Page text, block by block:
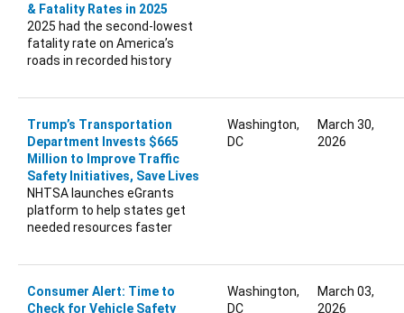
& Fatality Rates in 2025
2025 had the second-lowest
fatality rate on America’s
roads in recorded history
Trump’s Transportation
Department Invests $665
Million to Improve Traffic
Safety Initiatives, Save Lives
NHTSA launches eGrants
platform to help states get
needed resources faster
Washington,
DC
March 30,
2026
Consumer Alert: Time to
Check for Vehicle Safety
Washington,
DC
March 03,
2026